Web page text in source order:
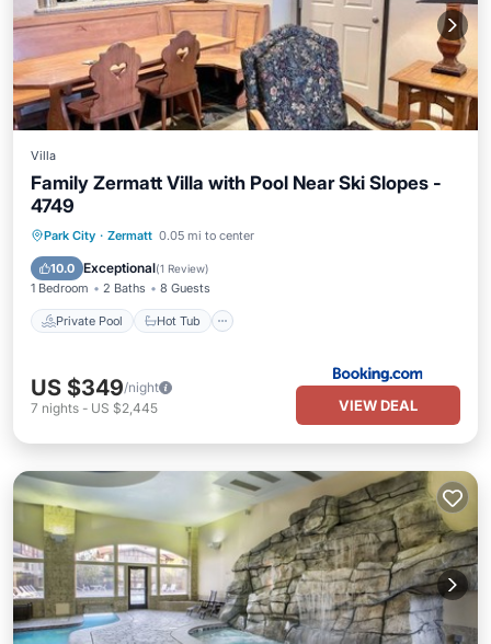
Villa
Family Zermatt Villa with Pool Near Ski Slopes -
4749
Park City · Zermatt 0.05 mi to center
10.0 Exceptional(1 Review)
1 Bedroom 2 Baths 8 Guests
Private Pool Hot Tub
Private Pool Hot Tub
Pool
US $349/night
7 nights - US $2,445 VIEW DEAL